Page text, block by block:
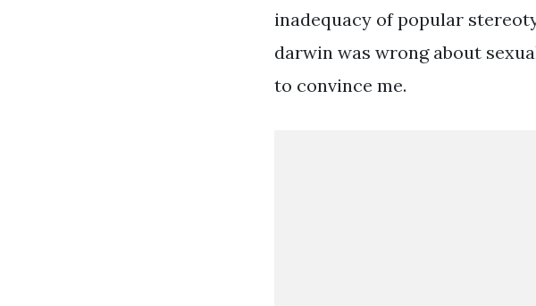
inadequacy of popular
darwin was wrong about
to convince me.